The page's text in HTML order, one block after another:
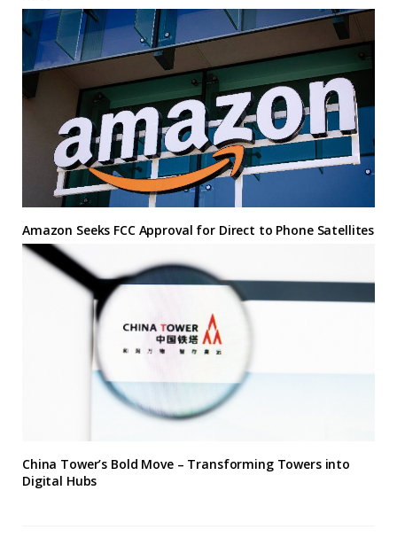
Amazon Seeks FCC Approval for Direct to Phone Satellites
China Tower’s Bold Move – Transforming Towers into
Digital Hubs